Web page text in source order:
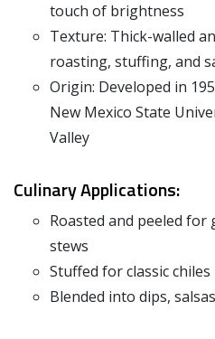
touch of brightness
Texture: Thick-walled
roasting, stuffing, and
Origin: Developed in
New Mexico State
Valley
Culinary Applications:
Roasted and peeled for
stews
Stuffed for classic
Blended into dips,